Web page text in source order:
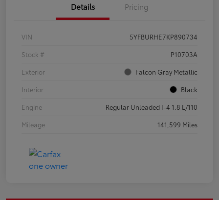
Details Pricing
VIN
5YFBURHE7KP890734
Stock #
P10703A
Exterior
Falcon Gray Metallic
Interior
Black
Engine
Regular Unleaded I-4 1.8 L/110
Mileage
141,599 Miles